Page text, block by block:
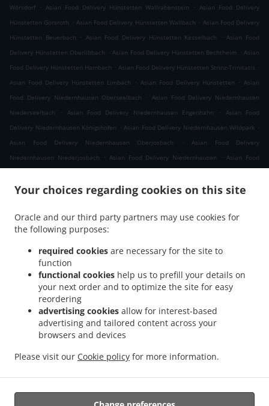
Your choices regarding cookies on this site
Oracle and our third party partners may use cookies for
the following purposes:
required cookies are necessary for the site to
function
functional cookies help us to prefill your details on
your next order and to optimize the site for easy
reordering
advertising cookies allow for interest-based
advertising and tailored content across your
browsers and devices
Please visit our Cookie policy for more information.
Wörsdorf
. Asian Food Delivery Hünstetten Wallrabenstein . Asian Food Delivery
Hünstetten Görsroth . Asian Food Delivery Hünstetten Wallbach . Asian Food Delivery
Hünstetten Beuerbach
. Asian Food Delivery Hünstetten Kesselbach . Asian Food
Delivery Hünstetten Oberlibbach . Asian Food Delivery Hünstetten Bechtheim . Asian
Food Delivery Hünstetten Hambach . Asian Food Delivery Hünstetten Strinz-Trinitatis .
Asian Food Delivery Hünstetten Limbach
. Asian Food Delivery Hünstetten . Asian
Food Delivery Niedernhausen Oberseelbach
. Asian Food Delivery Niedernhausen
Niederseelbach
. Asian Food Delivery Niedernhausen Engenhahn .
Asian Food
Delivery Niedernhausen Königshofen . Asian Food Delivery Niedernhausen Wildpark .
Asian Food Delivery Niedernhausen Oberjosbach
.
Asian Food Delivery
Niedernhausen Niederjosbach
. Asian Food Delivery Niedernhausen . Asian Food
. .
Delivery Waldems Steinfischbach
Asian Food Delivery Waldems Reinborn
Asian
Delivery Taunusstein Eschenhahn . Asian Food Delivery Taunusstein Neuhof .
Food Delivery Taunusstein Maisel
Food Delivery Taunusstein Wildpark
Asian Food Delivery Taunusstein Hambach
Asian Food Delivery Taunusstein Hahn
Niederlibbach . Asian Food Delivery Taunusstein . Asian Food Delivery Bad Camberg
Asian Food Delivery Bad Camberg Wallrabenstein . Asian Food Delivery Bad
Camberg Walsdorf
Asian Food Delivery Bad Camberg
Asian Food Delivery
Eselsweide . Asian Food Delivery Hünfelden Ohren . Asian Food Delivery Hünfelden
Bechtheim . Asian Food Delivery Hünfelden
Asian Food Delivery Eppstein Niederjosbach
Asian Food Delivery Eppstein